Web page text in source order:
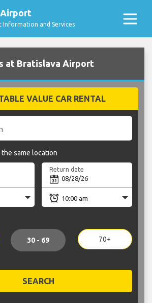
Information and Services
at Bratislava Airport
VALUE CAR RENTAL
same location
Return date
30 - 69 70+
SEARCH